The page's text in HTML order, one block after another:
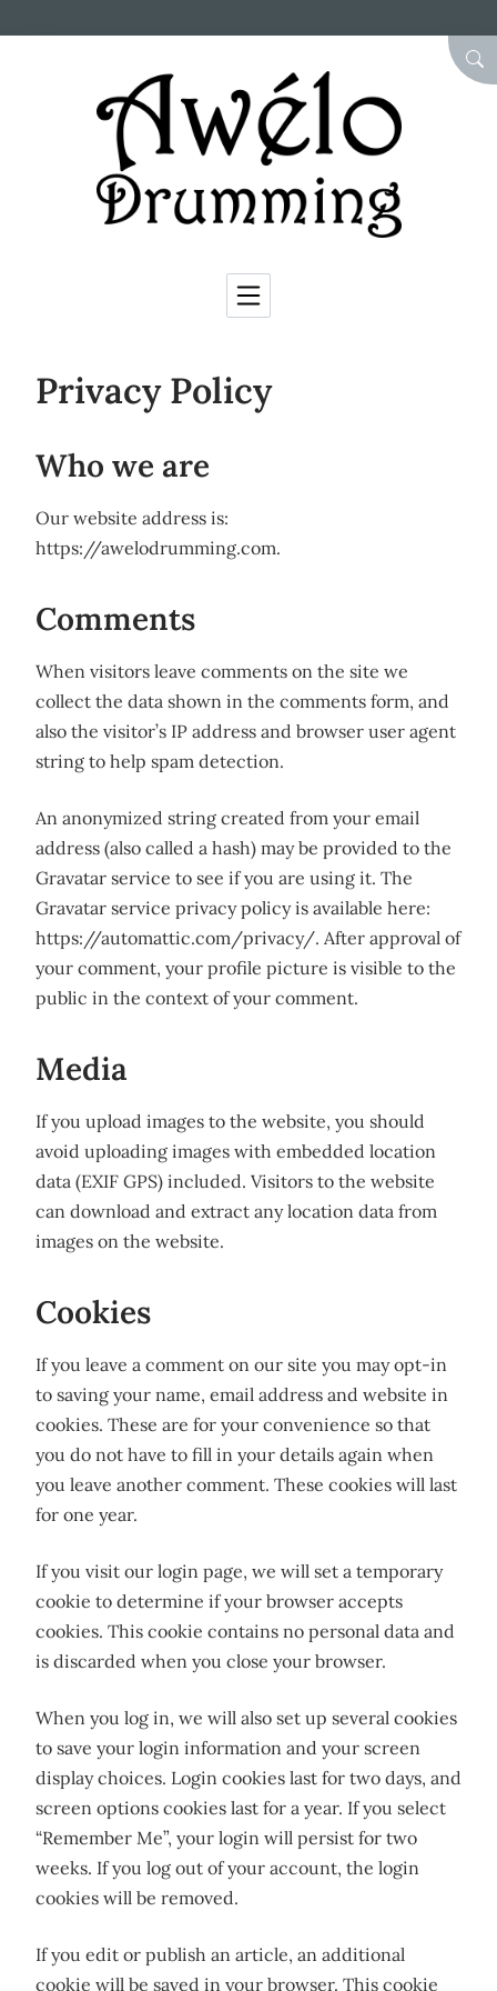
Privacy Policy
Who we are
Our website address is:
https://awelodrumming.com.
Comments
When visitors leave comments on the site we
collect the data shown in the comments form, and
also the visitor’s IP address and browser user agent
string to help spam detection.
An anonymized string created from your email
address (also called a hash) may be provided to the
Gravatar service to see if you are using it. The
Gravatar service privacy policy is available here:
https://automattic.com/privacy/. After approval of
your comment, your profile picture is visible to the
public in the context of your comment.
Media
If you upload images to the website, you should
avoid uploading images with embedded location
data (EXIF GPS) included. Visitors to the website
can download and extract any location data from
images on the website.
Cookies
If you leave a comment on our site you may opt-in
to saving your name, email address and website in
cookies. These are for your convenience so that
you do not have to fill in your details again when
you leave another comment. These cookies will last
for one year.
If you visit our login page, we will set a temporary
cookie to determine if your browser accepts
cookies. This cookie contains no personal data and
is discarded when you close your browser.
When you log in, we will also set up several cookies
to save your login information and your screen
display choices. Login cookies last for two days, and
screen options cookies last for a year. If you select
“Remember Me”, your login will persist for two
weeks. If you log out of your account, the login
cookies will be removed.
If you edit or publish an article, an additional
cookie will be saved in your browser. This cookie